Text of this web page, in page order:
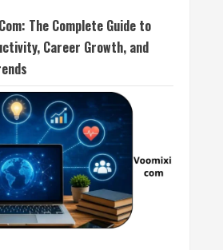
The Complete Guide to
Career Growth, and